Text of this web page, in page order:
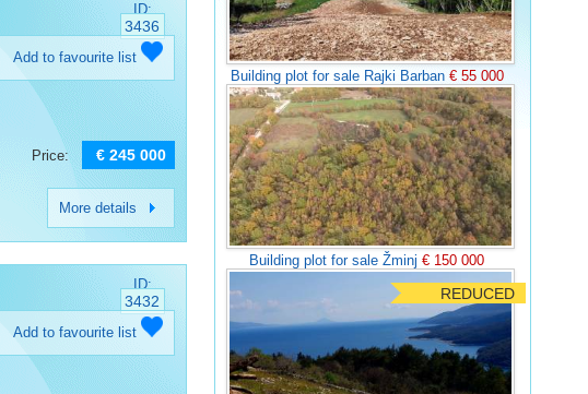
ID:
3436
Add to favourite list
Price: € 245 000
More details
ID:
3432
Add to favourite list
Building plot for sale Rajki Barban € 55 000
Building plot for sale Žminj€ 150 000
REDUCED